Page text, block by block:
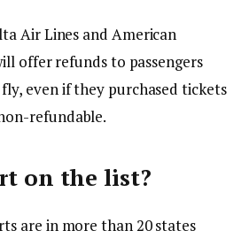
Air Lines and American
offer refunds to passengers
even if they purchased tickets
refundable.
on the list?
are in more than 20 states